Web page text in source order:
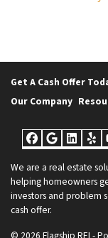
Get A Cash Offer
Our Company
We are a real estate
helping homeowners
investors and problem
cash offer.